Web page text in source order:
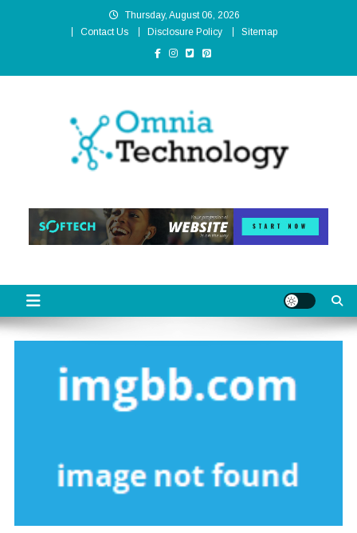
Thursday, August 06, 2026
Contact Us
Disclosure Policy Sitemap